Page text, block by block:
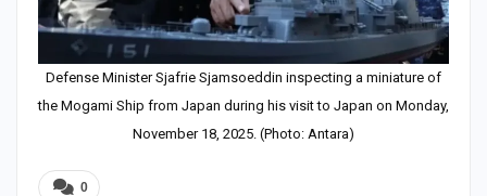
Defense Minister Sjafrie Sjamsoeddin inspecting a miniature of
the Mogami Ship from Japan during his visit to Japan on Monday,
November 18, 2025. (Photo: Antara)
0